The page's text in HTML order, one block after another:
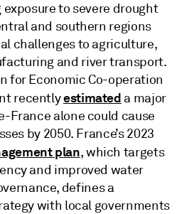
exposure to severe drought
and southern regions
challenges to agriculture,
and river transport.
for Economic Co-operation
recentlyestimated a major
France alone could cause
by 2050. France’s 2023
plan, which targets
and improved water
defines a
with local governments